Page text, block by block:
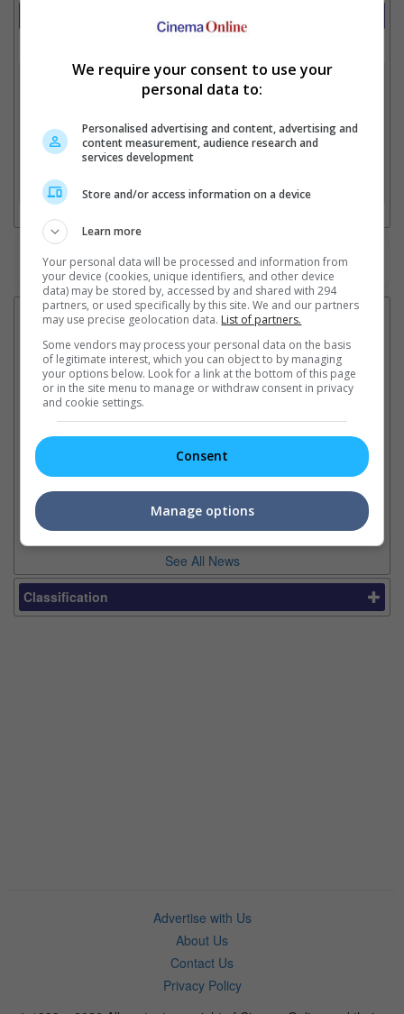
Showtimes Comparison
1. Find Location
2. Add Cinema
3. Favourite Cinemas
Watch the latest trailers or check outall trailers
Latest News:
Sean Combs prison
sentence extended nearly a
month due to prison fight
It was reported that the rapper
will be released in February
2028 instead of January
"Ramayana" announces
release date
The movie's release coincides
Raha's fourth birthday
See All News
Classification
Advertise with Us
About Us
Contact Us
Privacy Policy
We require your consent to use your
personal data to:
Personalised advertising and content, advertising and
content measurement, audience research and
services development
Store and/or access information on a device
Learn more
Your personal data will be processed and information from
your device (cookies, unique identifiers, and other device
data) may be stored by, accessed by and shared with 294
partners, or used specifically by this site. We and our partners
may use precise geolocation data. List of partners.
Some vendors may process your personal data on the basis
of legitimate interest, which you can object to by managing
your options below. Look for a link at the bottom of this page
or in the site menu to manage or withdraw consent in privacy
and cookie settings.
Consent
Manage options